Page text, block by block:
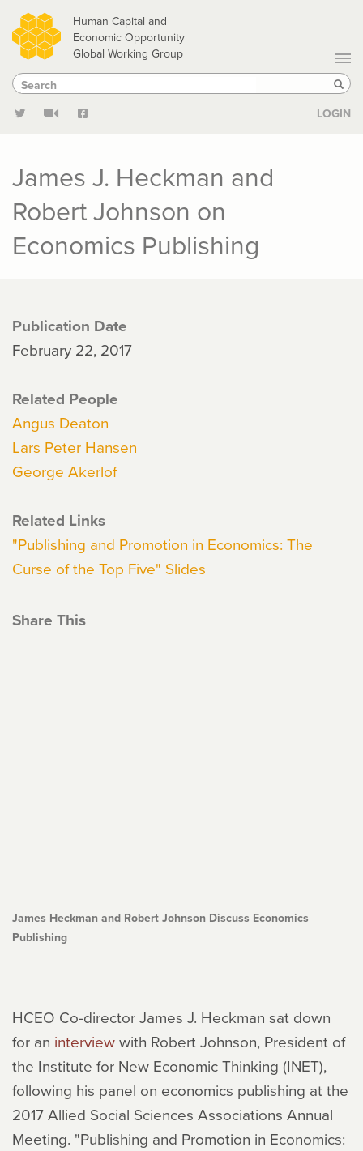
Skip
to
main
content
Human Capital and
Economic Opportunity
Global Working Group
Search
Search
LOGIN
James J. Heckman and
Robert Johnson on
Economics Publishing
Publication Date
February 22, 2017
Related People
Angus Deaton
Lars Peter Hansen
George Akerlof
Related Links
"Publishing and Promotion in Economics: The
Curse of the Top Five" Slides
Share This
James Heckman and Robert Johnson Discuss Economics
Publishing
HCEO Co-director James J. Heckman sat down
for an interviewwith Robert Johnson, President of
the Institute for New Economic Thinking (INET),
following his panel on economics publishing at the
2017 Allied Social Sciences Associations Annual
Meeting. "Publishing and Promotion in Economics: